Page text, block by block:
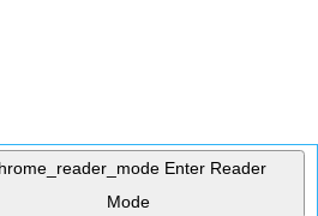
Enter Reader
Mode